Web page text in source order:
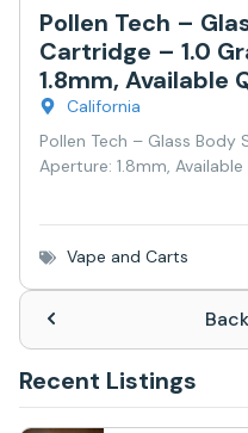
Pollen Tech –
Cartridge – 1.0
1.8mm, Available
California
Pollen Tech – Glass Body
Aperture: 1.8mm,
Vape and Carts
Recent Listings